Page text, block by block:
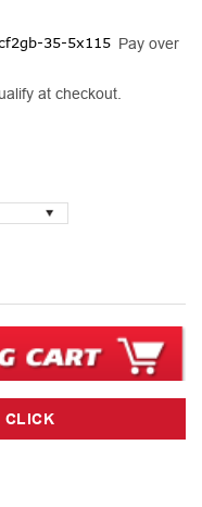
35-5x115 Pay over
at checkout.